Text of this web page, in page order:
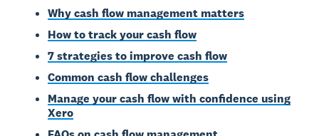
Why cash flow management matters
How to track your cash flow
7 strategies to improve cash flow
Common cash flow challenges
Manage your cash flow with confidence using
Xero